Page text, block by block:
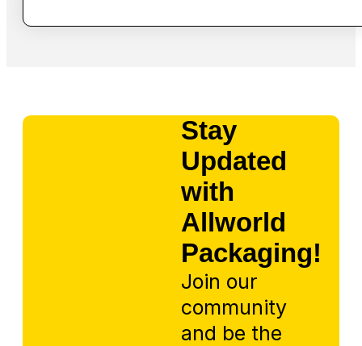
Stay
Updated
with
Allworld
Packaging!
Join our
community
and be the